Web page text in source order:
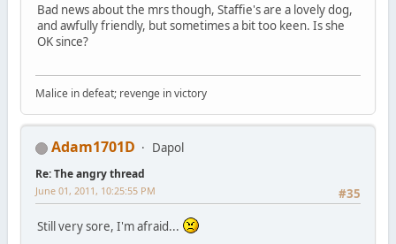
Bad news about the mrs though, Staffie's are a lovely dog,
and awfully friendly, but sometimes a bit too keen. Is she
OK since?
Malice in defeat; revenge in victory
Adam1701D Dapol
Re: The angry thread
#35
June 01, 2011, 10:25:55 PM
Still very sore, I'm afraid...